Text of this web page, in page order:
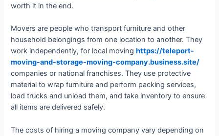
worth it in the end.
Movers are people who transport furniture and other
household belongings from one location to another. They
work independently, for local moving https://teleport-
moving-and-storage-moving-company.business.site/
companies or national franchises. They use protective
material to wrap furniture and perform packing services,
load trucks and unload them, and take inventory to ensure
all items are delivered safely.
The costs of hiring a moving company vary depending on